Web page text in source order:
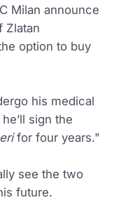
Milan announce
Zlatan
option to buy
his medical
sign the
for four years."
see the two
future.